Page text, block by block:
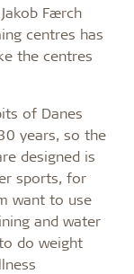
Færch
centres has
the centres
of Danes
years, so the
designed is
sports, for
want to use
and water
do weight